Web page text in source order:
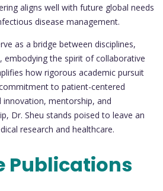
aligns well with future global needs
disease management.
as a bridge between disciplines,
embodying the spirit of collaborative
how rigorous academic pursuit
to patient-centered
innovation, mentorship, and
Dr. Sheu stands poised to leave an
research and healthcare.
Publications